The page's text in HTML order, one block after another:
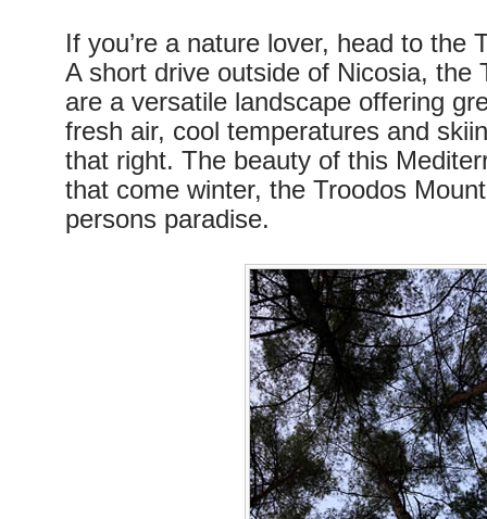
If you’re a nature lover, head to the
A short drive outside of Nicosia, the
are a versatile landscape offering
fresh air, cool temperatures and
that right. The beauty of this
that come winter, the Troodos
persons paradise.